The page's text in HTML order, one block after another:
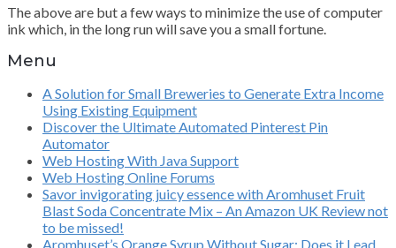
The above are but a few ways to minimize the use of computer
ink which, in the long run will save you a small fortune.
Menu
A Solution for Small Breweries to Generate Extra Income
Using Existing Equipment
Discover the Ultimate Automated Pinterest Pin
Automator
Web Hosting With Java Support
Web Hosting Online Forums
Savor invigorating juicy essence with Aromhuset Fruit
Blast Soda Concentrate Mix – An Amazon UK Review not
to be missed!
Aromhuset’s Orange Syrup Without Sugar: Does it Lead